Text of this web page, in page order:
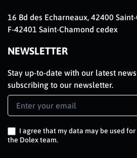
16 Bd des Echarneaux, 42400
F-42401 Saint-Chamond cedex
NEWSLETTER
Stay up-to-date with our latest
subscribing to our newsletter.
Newsletter
Signup
I agree that my data may be used
the Dolex team.